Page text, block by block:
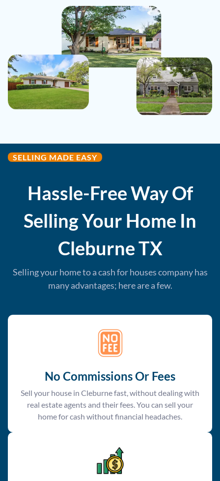
SELLING MADE EASY
Hassle-Free Way Of
Selling Your Home In
CleburneTX
Selling your home to a cash for houses company has
many advantages; here are a few.
No Commissions Or Fees
Sell your house in Cleburne fast, without dealing with
real estate agents and their fees. You can sell your
home for cash without financial headaches.